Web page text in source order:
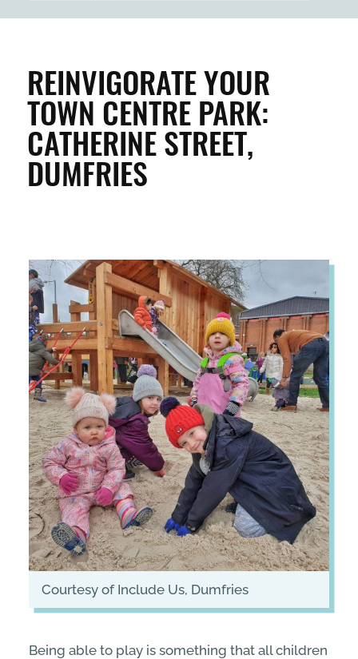
BUILDINGS & PROPERTY
ENTERPRISE & BUSINESS
STREETS & SPACES
TAKING ACTION
ABOUT
REINVIGORATE YOUR
TOWN CENTRE PARK:
CATHERINE STREET,
DUMFRIES
courtesy of Include Us, Dumfries
Being able to play is something that all children